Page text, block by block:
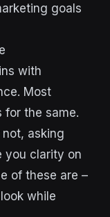
goals
with
Most
for the same.
asking
you clarity on
of these are –
while